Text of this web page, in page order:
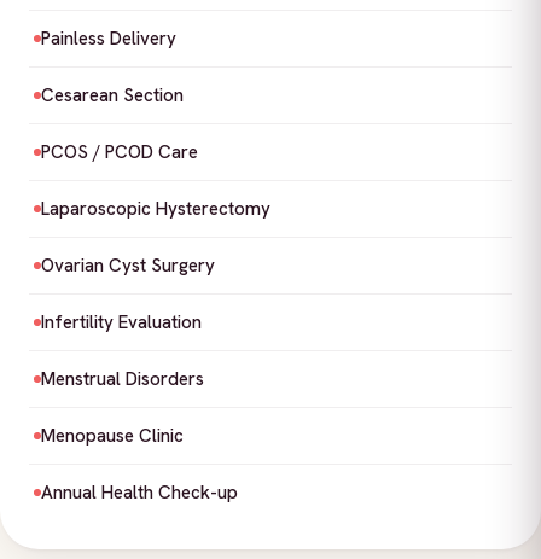
Painless Delivery
Cesarean Section
PCOS / PCOD Care
Laparoscopic Hysterectomy
Ovarian Cyst Surgery
Infertility Evaluation
Menstrual Disorders
Menopause Clinic
Annual Health Check-up